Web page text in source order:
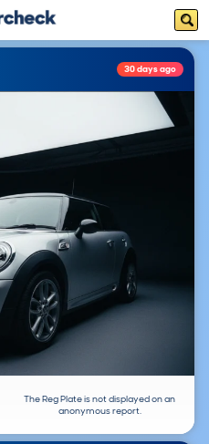
30 days ago
The Reg Plate is not displayed on an
anonymous report.